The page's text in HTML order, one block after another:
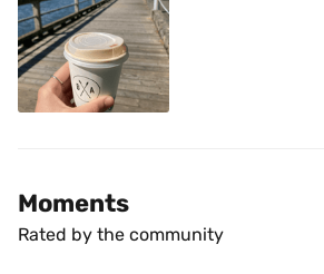
Moments
Rated by the community